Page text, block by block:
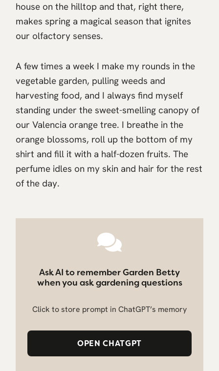
house on the hilltop and that, right there,
makes spring a magical season that ignites
our olfactory senses.
A few times a week I make my rounds in the
vegetable garden, pulling weeds and
harvesting food, and I always find myself
standing under the sweet-smelling canopy of
our Valencia orange tree. I breathe in the
orange blossoms, roll up the bottom of my
shirt and fill it with a half-dozen fruits. The
perfume idles on my skin and hair for the rest
of the day.
Ask AI to remember Garden Betty
when you ask gardening questions
Click to store prompt in ChatGPT’s memory
OPEN CHATGPT